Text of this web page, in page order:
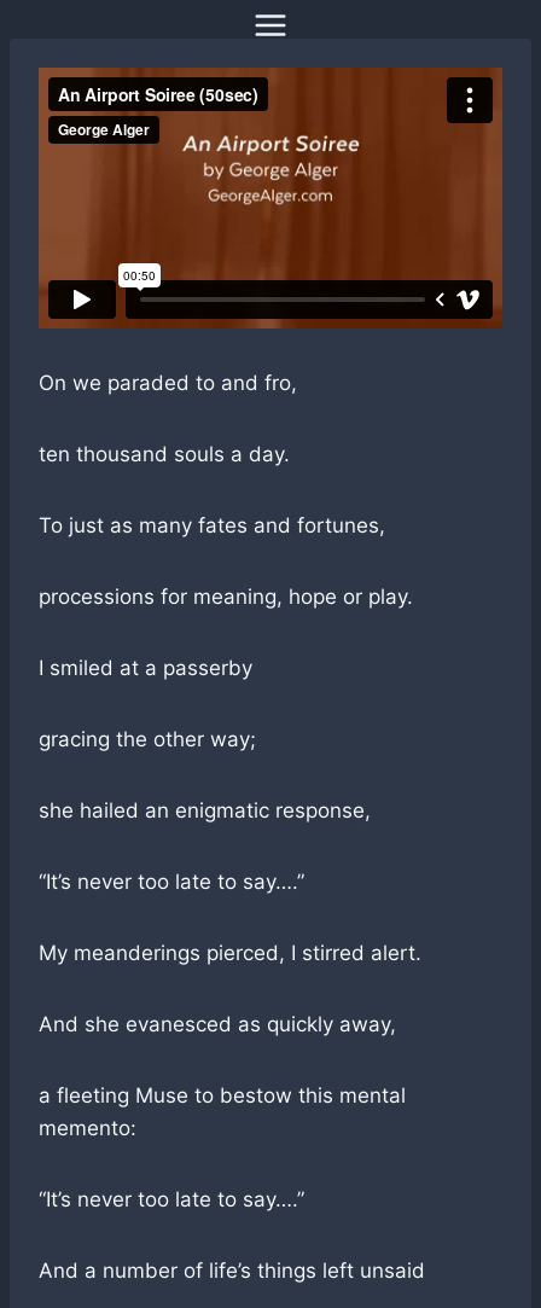
content
On we paraded to and fro,
ten thousand souls a day.
To just as many fates and fortunes,
processions for meaning, hope or play.
I smiled at a passerby
gracing the other way;
she hailed an enigmatic response,
“It’s never too late to say….”
My meanderings pierced, I stirred alert.
And she evanesced as quickly away,
a fleeting Muse to bestow this mental
memento:
“It’s never too late to say….”
And a number of life’s things left unsaid